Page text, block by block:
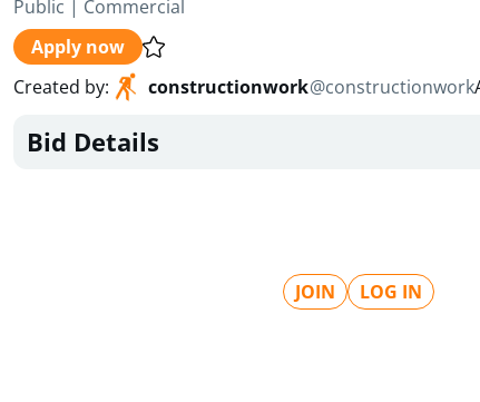
Public | Commercial
Apply now
Created by: constructionwork@constructionwork
Bid Details
JOIN LOG IN